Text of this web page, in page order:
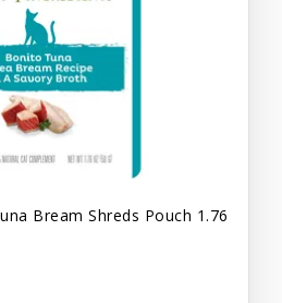
Bream Shreds Pouch 1.76